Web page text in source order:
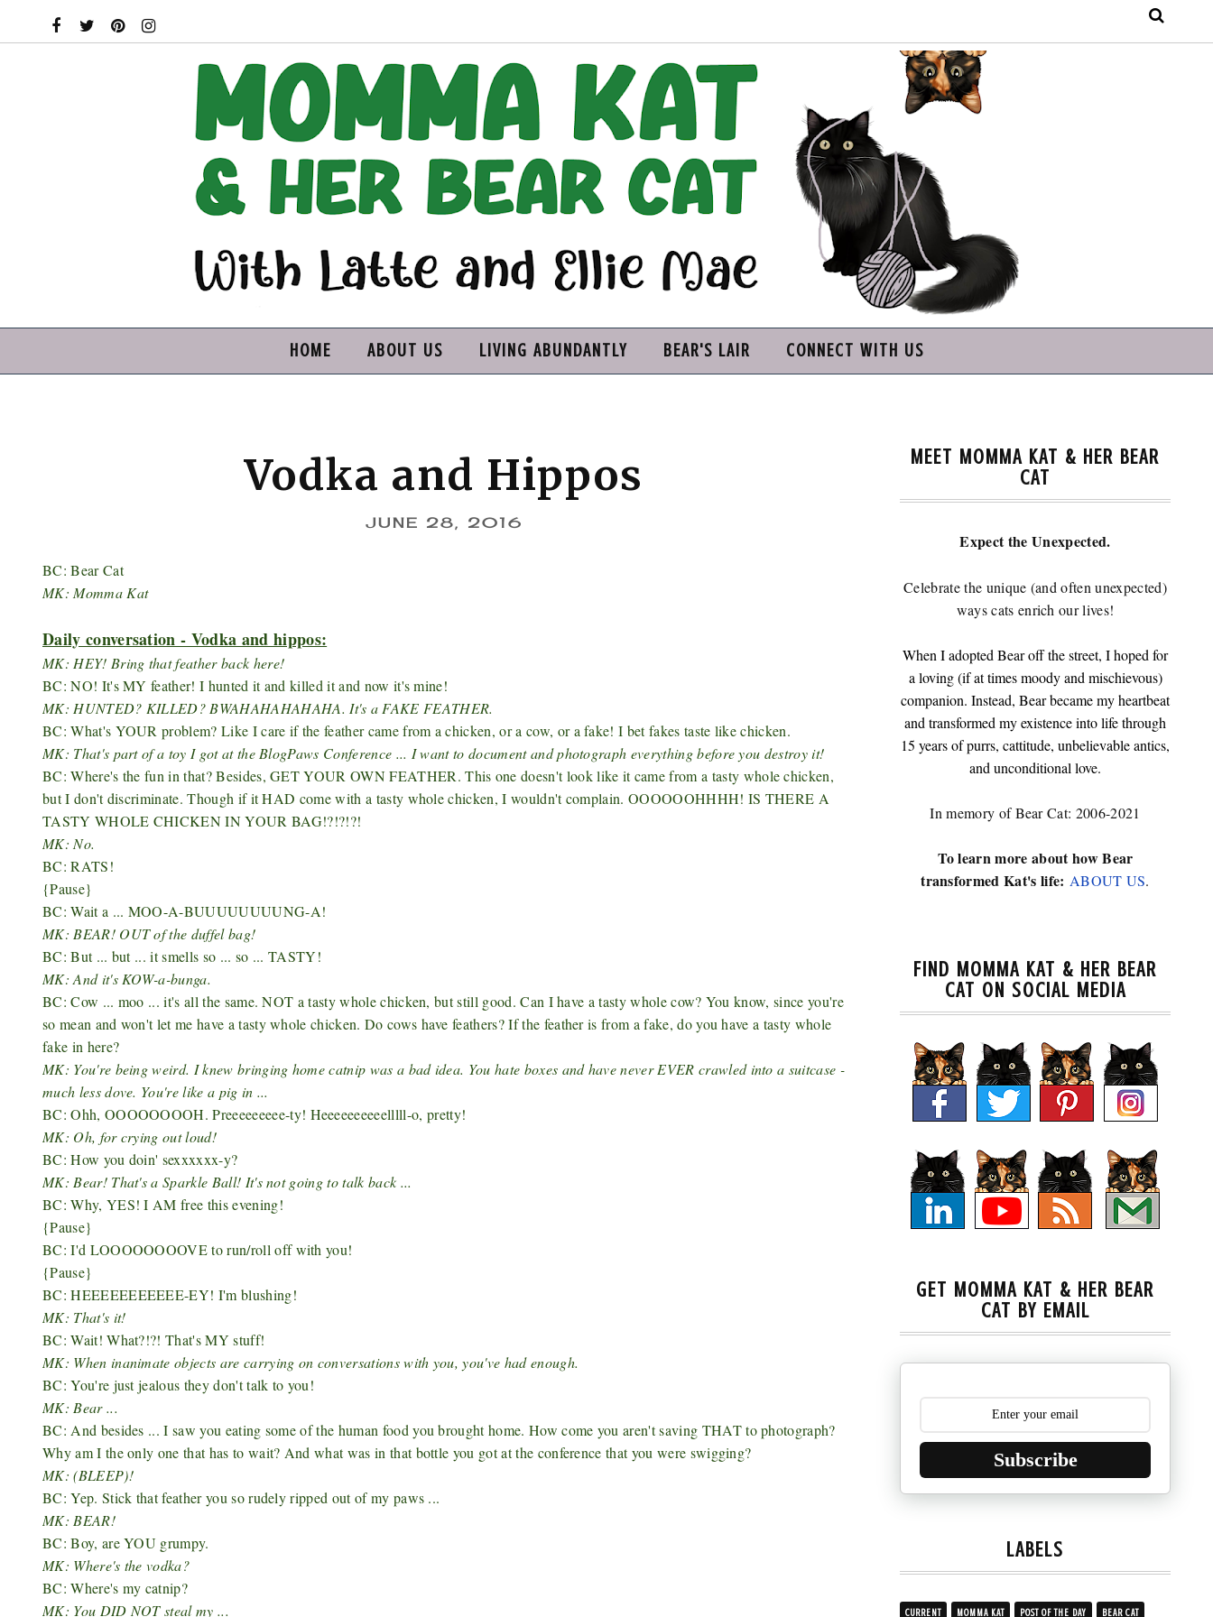
HOME ABOUT US LIVING ABUNDANTLY BEAR'S LAIR CONNECT WITH US
Vodka and Hippos
JUNE 28, 2016
BC: Bear Cat
MK: Momma Kat
Daily conversation - Vodka and hippos:
MK: HEY! Bring that feather back here!
BC: NO! It's MY feather! I hunted it and killed it and now it's mine!
MK: HUNTED? KILLED? BWAHAHAHAHAHA. It's a FAKE FEATHER.
BC: What's YOUR problem? Like I care if the feather came from a chicken, or a cow, or a fake! I bet fakes taste like chicken.
MK: That's part of a toy I got at the BlogPaws​ Conference ... I want to document and photograph everything before you destroy it!
BC: Where's the fun in that? Besides, GET YOUR OWN FEATHER. This one doesn't look like it came from a tasty whole chicken,
but I don't discriminate. Though if it HAD come with a tasty whole chicken, I wouldn't complain. OOOOOOHHHH! IS THERE A
TASTY WHOLE CHICKEN IN YOUR BAG!?!?!?!
MK: No.
BC: RATS!
{Pause}
BC: Wait a ... MOO-A-BUUUUUUUUNG-A!
MK: BEAR! OUT of the duffel bag!
BC: But ... but ... it smells so ... so ... TASTY!
MK: And it's KOW-a-bunga.
BC: Cow ... moo ... it's all the same. NOT a tasty whole chicken, but still good. Can I have a tasty whole cow? You know, since you're
so mean and won't let me have a tasty whole chicken. Do cows have feathers?If the feather is from a fake, do you have a tasty whole
fake in here?
MK: You're being weird. I knew bringing home catnip was a bad idea. You hate boxes and have never EVER crawled into a suitcase -
much less dove. You're like a pig in ...
BC: Ohh, OOOOOOOOH. Preeeeeeeee-ty! Heeeeeeeeeelllll-o, pretty!
MK: Oh, for crying out loud!
BC: How you doin' sexxxxxx-y?
MK: Bear! That's a Sparkle Ball! It's not going to talk back ...
BC: Why, YES! I AM free this evening!
{Pause}
BC: I'd LOOOOOOOOVE to run/roll off with you!
{Pause}
BC: HEEEEEEEEEEE-EY! I'm blushing!
MK: That's it!
BC: Wait! What?!?! That's MY stuff!
MK: When inanimate objects are carrying on conversations with you, you've had enough.
BC: You're just jealous they don't talk to you!
MK: Bear ...
BC: And besides ... I saw you eating some of the human food you brought home. How come you aren't saving THAT to photograph?
Why am I the only one that has to wait? And what was in that bottle you got at the conference that you were swigging?
MK: (BLEEP)!
BC: Yep. Stick that feather you so rudely ripped out of my paws ...
MK: BEAR!
BC: Boy, are YOU grumpy.
MK: Where's the vodka?
BC: Where's my catnip?
MK: You DID NOT steal my ...
MEET MOMMA KAT & HER BEAR
CAT
Expect the Unexpected.
Celebrate the unique (and often unexpected)
ways cats enrich our lives!
When I adopted Bear off the street, I hoped for
a loving (if at times moody and mischievous)
companion. Instead, Bear became my heartbeat
and transformed my existence into life through
15 years of purrs, cattitude, unbelievable antics,
and unconditional love.
In memory of Bear Cat: 2006-2021
To learn more about how Bear
transformed Kat's life: ABOUT US.
FIND MOMMA KAT & HER BEAR
CAT ON SOCIAL MEDIA
GET MOMMA KAT & HER BEAR
CAT BY EMAIL
Subscribe
LABELS
CURRENT MOMMA KAT POST OF THE DAY BEAR CAT